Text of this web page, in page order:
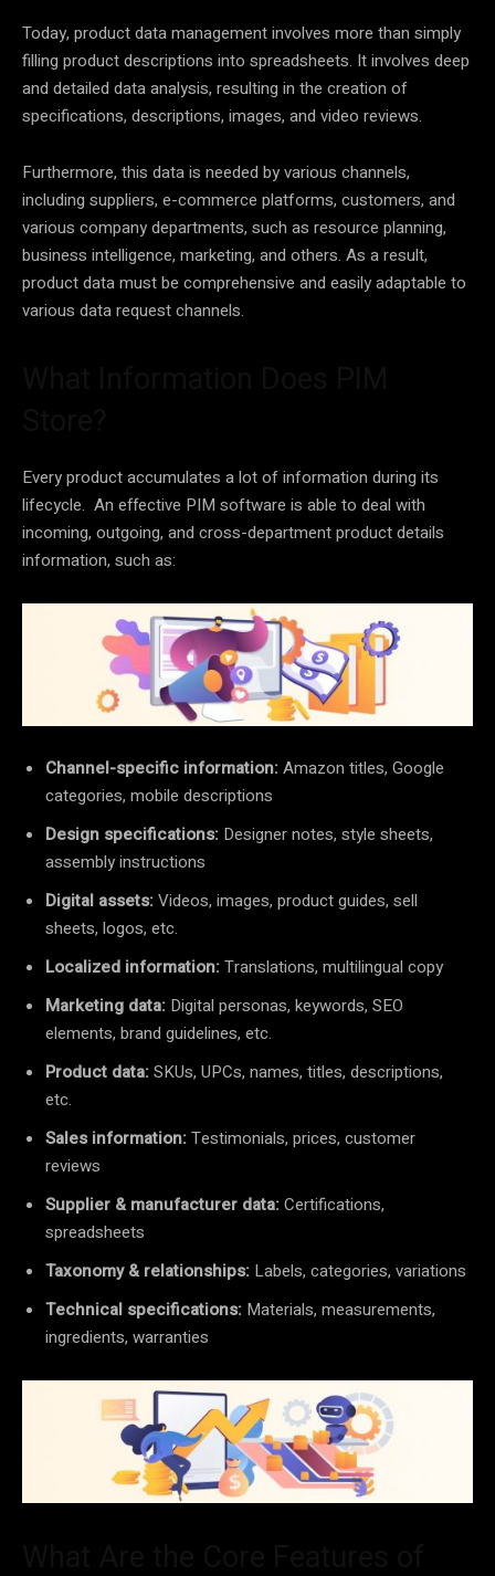
Today, product data management involves more than simply
filling product descriptions into spreadsheets. It involves deep
and detailed data analysis, resulting in the creation of
specifications, descriptions, images, and video reviews.
Furthermore, this data is needed by various channels,
including suppliers, e-commerce platforms, customers, and
various company departments, such as resource planning,
business intelligence, marketing, and others. As a result,
product data must be comprehensive and easily adaptable to
various data request channels.
Every product accumulates a lot of information during its
lifecycle. An effective PIM software is able to deal with
incoming, outgoing, and cross-department product details
information, such as:
Channel-specific information:Amazon titles, Google
categories, mobile descriptions
Design specifications: Designer notes, style sheets,
assembly instructions
Digital assets:Videos, images, product guides, sell
sheets, logos, etc.
Localized information:Translations, multilingual copy
Marketing data: Digital personas, keywords, SEO
elements, brand guidelines, etc.
Product data:SKUs, UPCs, names, titles, descriptions,
etc.
Sales information:Testimonials, prices, customer
reviews
Supplier & manufacturer data:Certifications,
spreadsheets
Taxonomy & relationships: Labels, categories, variations
Technical specifications: Materials, measurements,
ingredients, warranties